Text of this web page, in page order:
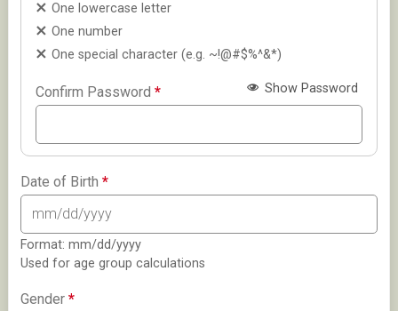
One lowercase letter
One number
One special character (e.g. ~!@#$%^&*)
Confirm Password* Show Password
Date of Birth*
Format: mm/dd/yyyy
Used for age group calculations
Gender*